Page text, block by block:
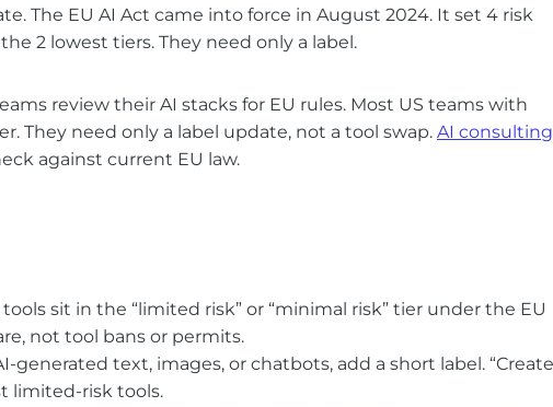
The EU AI Act came into force in August 2024. It set 4 risk
2 lowest tiers. They need only a label.
review their AI stacks for EU rules. Most US teams with
They need only a label update, not a tool swap. AI consulting
against current EU law.
sit in the “limited risk” or “minimal risk” tier under the EU
not tool bans or permits.
generated text, images, or chatbots, add a short label.
limited-risk tools.